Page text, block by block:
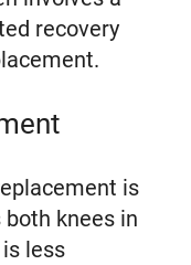
recovery
is
knees in
less